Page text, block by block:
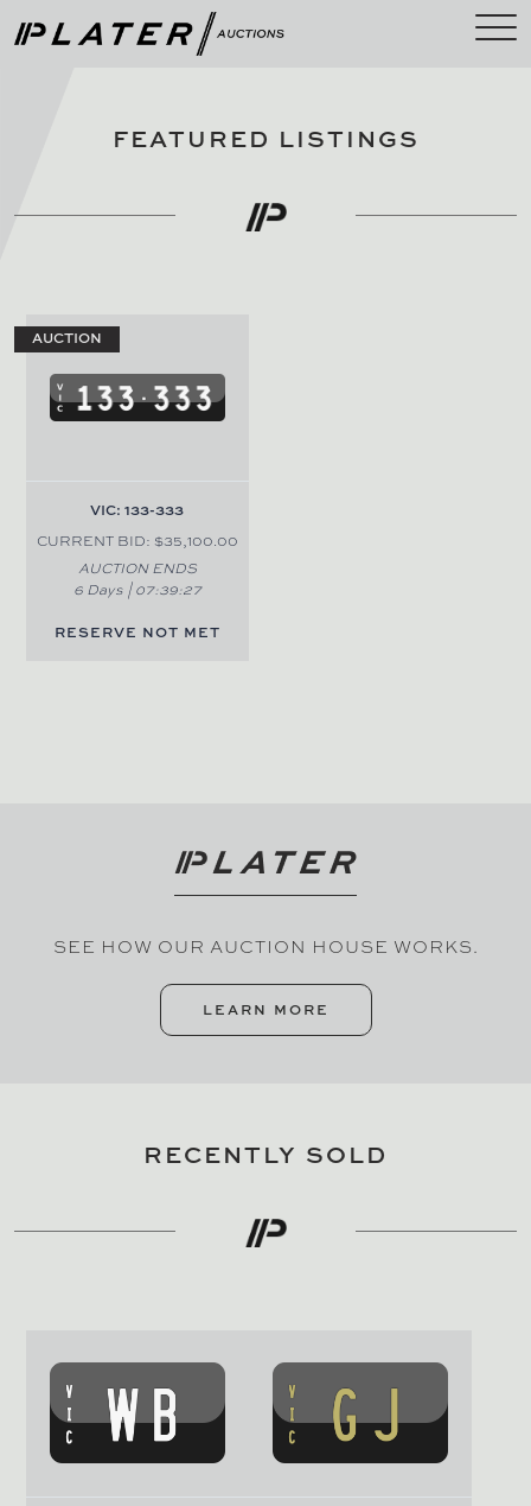
FEATURED LISTINGS
AUCTION
VIC: 133-333
CURRENT BID: $35,100.00
AUCTION ENDS
6 Days |07:39:27
RESERVE NOT MET
SEE HOW OUR AUCTION HOUSE WORKS.
LEARN MORE
RECENTLY SOLD